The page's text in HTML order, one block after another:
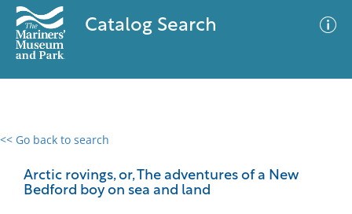
Catalog Search
<< Go back to search
Arctic rovings, or, The adventures of a New
Bedford boy on sea and land
0 results